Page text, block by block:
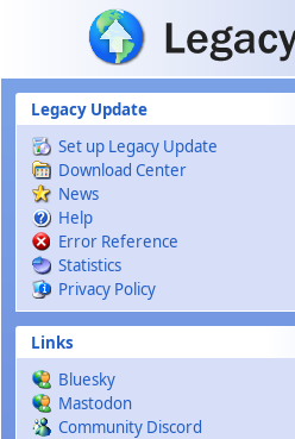
Skip to main content
Legacy Update
Set up Legacy Update
Download Center
News
Help
Error Reference
Statistics
Privacy Policy
Links
Bluesky
Mastodon
Community Discord